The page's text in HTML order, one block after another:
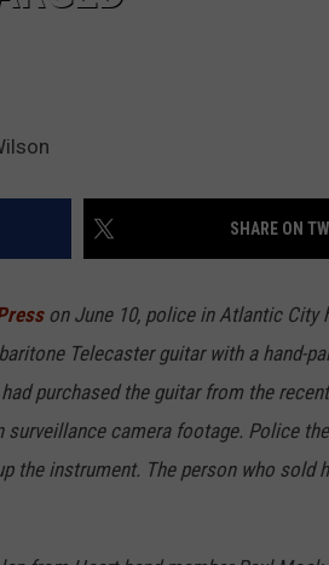
SHARE ON
on June 10, police in Atlantic City
Telecaster guitar with a hand-
purchased the guitar from the
surveillance camera footage. Police
the instrument. The person who sold